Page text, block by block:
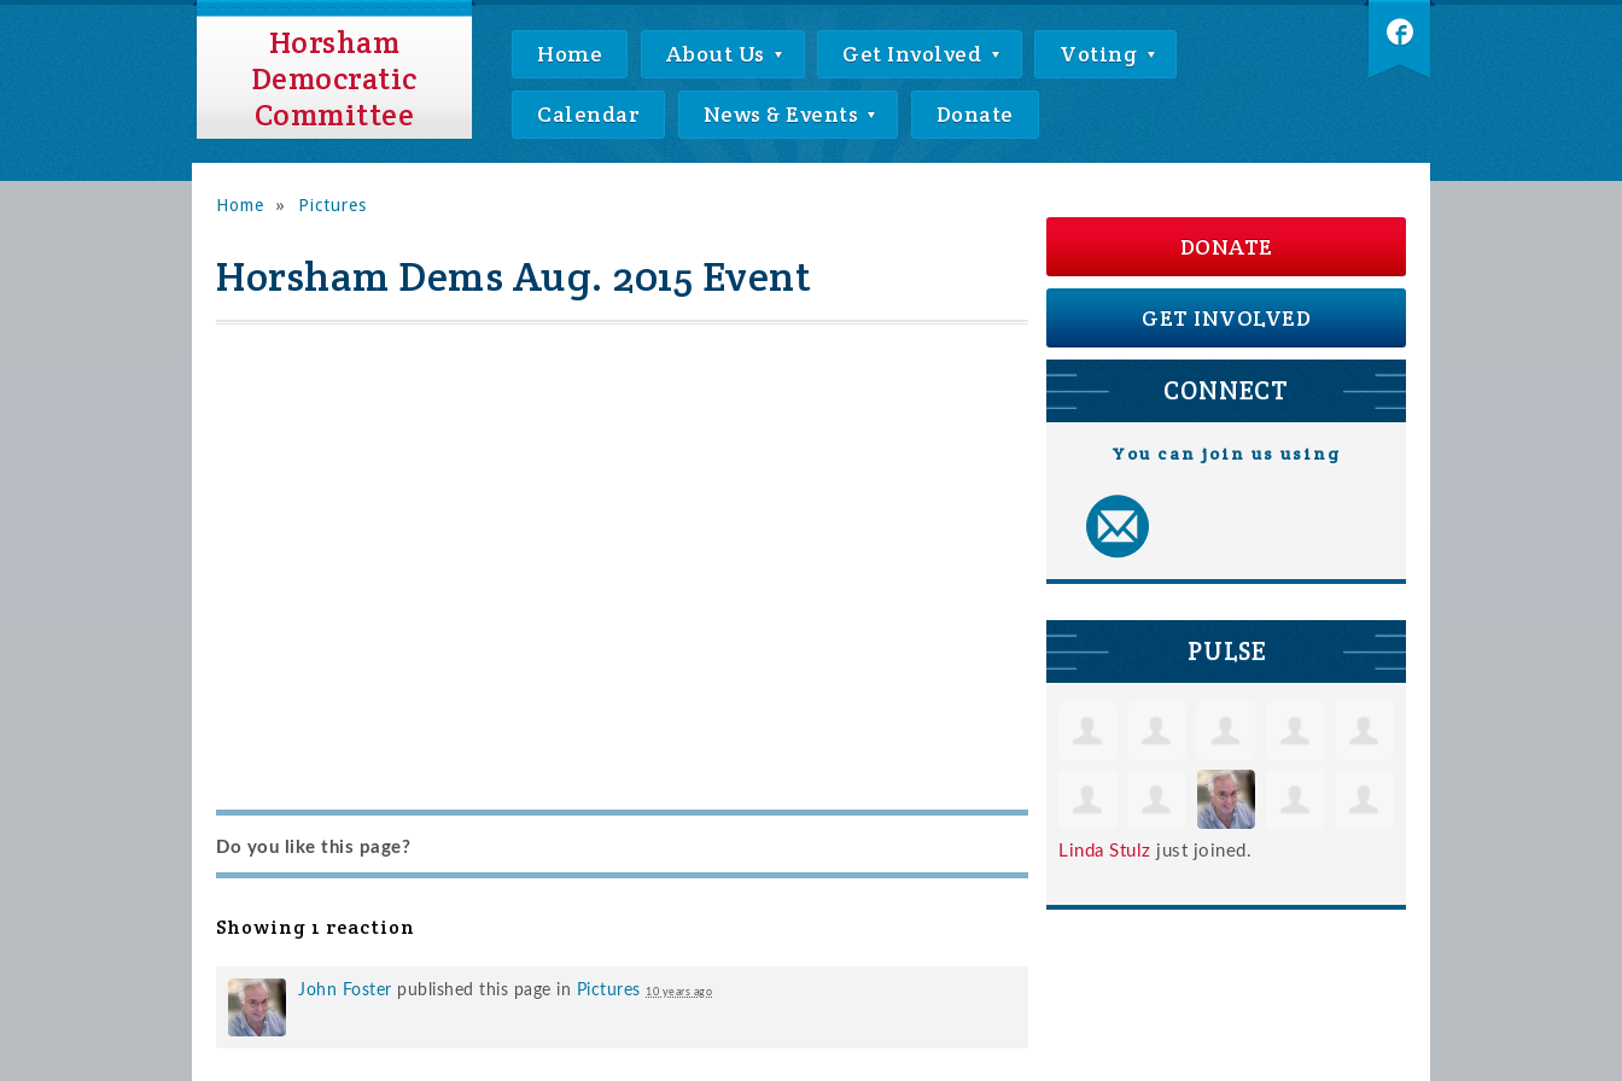
Home About Us Get Involved Voting
Calendar News & Events Donate
Horsham
Democratic
Committee
Home » Pictures
Horsham Dems Aug. 2015 Event
Do you like this page?
Showing 1 reaction
John Foster published this page in Pictures 10 years ago
DONATE
GET INVOLVED
CONNECT
You can join us using
PULSE
Linda Stulz just joined.